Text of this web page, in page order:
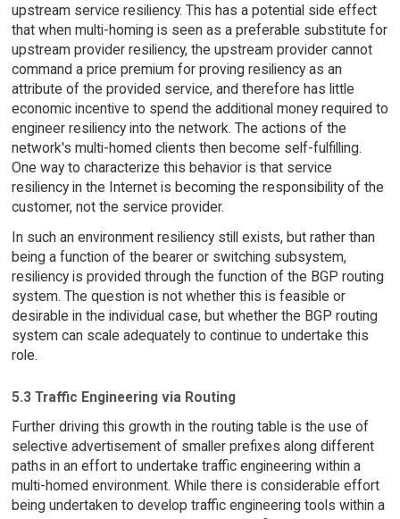
upstream service resiliency. This has a potential side effect
that when multi-homing is seen as a preferable substitute for
upstream provider resiliency, the upstream provider cannot
command a price premium for proving resiliency as an
attribute of the provided service, and therefore has little
economic incentive to spend the additional money required to
engineer resiliency into the network. The actions of the
network's multi-homed clients then become self-fulfilling.
One way to characterize this behavior is that service
resiliency in the Internet is becoming the responsibility of the
customer, not the service provider.
In such an environment resiliency still exists, but rather than
being a function of the bearer or switching subsystem,
resiliency is provided through the function of the BGP routing
system. The question is not whether this is feasible or
desirable in the individual case, but whether the BGP routing
system can scale adequately to continue to undertake this
role.
5.3 Traffic Engineering via Routing
Further driving this growth in the routing table is the use of
selective advertisement of smaller prefixes along different
paths in an effort to undertake traffic engineering within a
multi-homed environment. While there is considerable effort
being undertaken to develop traffic engineering tools within a